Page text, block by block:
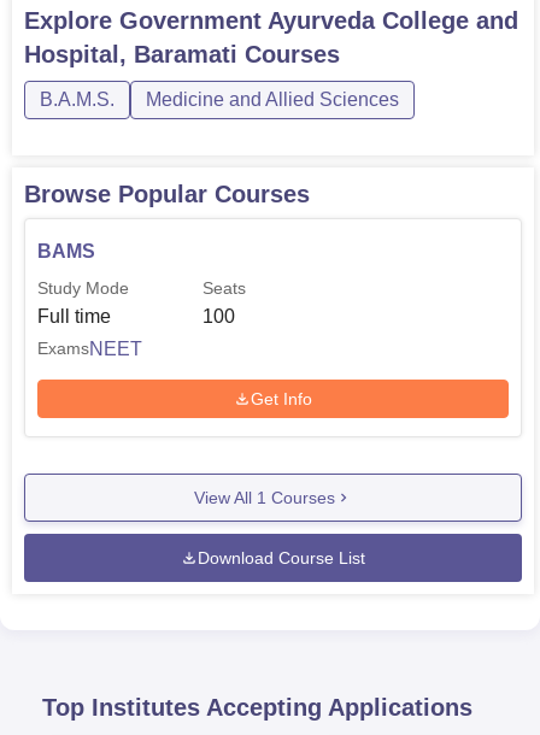
Candidates must meet Government Ayurveda College
and Hospital Baramati course eligibility. Government
Ayurveda College Baramati offers BAMS course with a
5.6-year course duration.Also Read: Gove...
Explore Government Ayurveda College and
Hospital, Baramati Courses
B.A.M.S. Medicine and Allied Sciences
Browse Popular Courses
BAMS
Study Mode
Full time
Seats
100
ExamsNEET
Get Info
View All 1 Courses
Download Course List
Top Institutes Accepting Applications